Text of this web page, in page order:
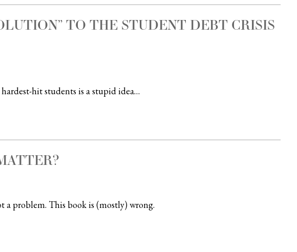
TO THE STUDENT DEBT CRISIS
hit students is a stupid idea…
a problem. This book is (mostly) wrong.